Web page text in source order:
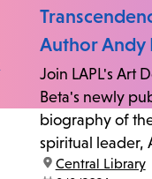
Author Andy
Join LAPL's Art
Beta's newly
biography of
spiritual leader,
location:
Central Library